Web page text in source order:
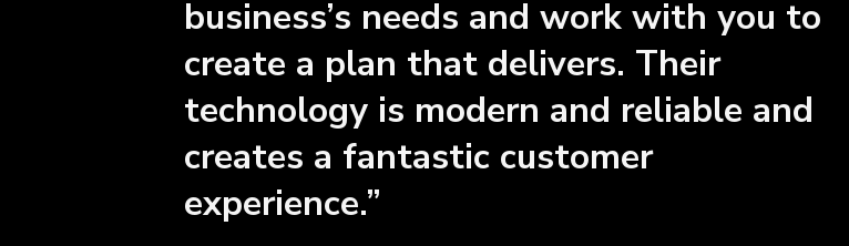
business’s needs and work with you to
create a plan that delivers. Their
technology is modern and reliable and
creates a fantastic customer
experience.”